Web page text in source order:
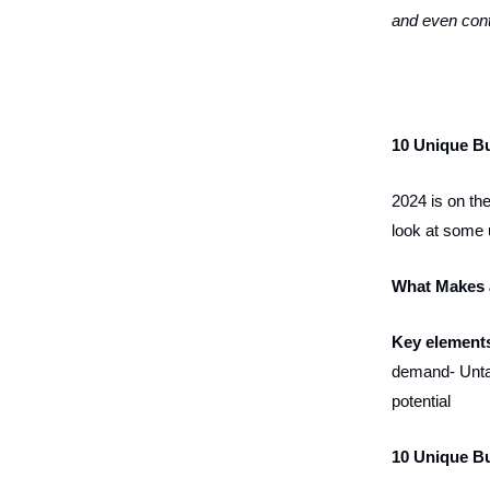
and even
10 Unique
2024 is on
look at some
What
Key
demand-
potential
10 Unique